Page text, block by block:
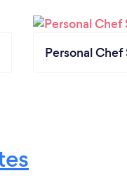
Personal Chef